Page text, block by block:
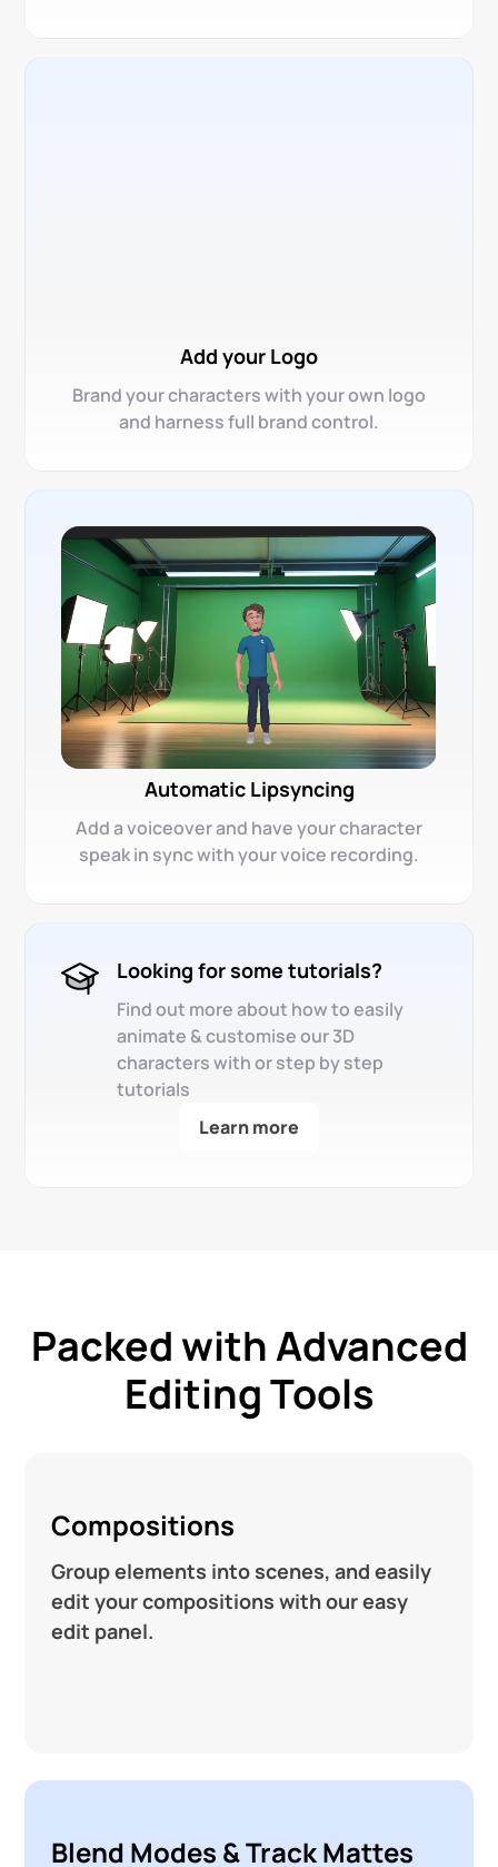
Add your Logo
Brand your characters with your own logo
and harness full brand control.
Automatic Lipsyncing
Add a voiceover and have your character
speak in sync with your voice recording.
Looking for some tutorials?
Find out more about how to easily
animate & customise our 3D
characters with or step by step
tutorials
Learn more
Packed with Advanced
Editing Tools
Compositions
Group elements into scenes, and easily
edit your compositions with our easy
edit panel.
Blend Modes & Track Mattes